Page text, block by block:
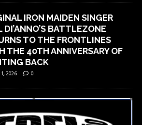
IRON MAIDEN SINGER
DI’ANNO’S BATTLEZONE
TO THE FRONTLINES
THE 40TH ANNIVERSARY OF
BACK
2026 0